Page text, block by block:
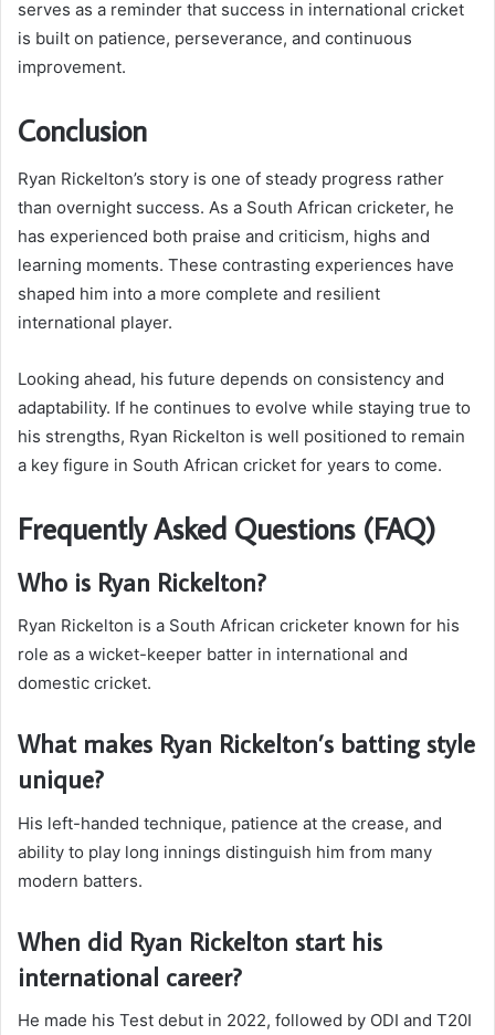
serves as a reminder that success in international cricket
is built on patience, perseverance, and continuous
improvement.
Conclusion
Ryan Rickelton’s story is one of steady progress rather
than overnight success. As a South African cricketer, he
has experienced both praise and criticism, highs and
learning moments. These contrasting experiences have
shaped him into a more complete and resilient
international player.
Looking ahead, his future depends on consistency and
adaptability. If he continues to evolve while staying true to
his strengths, Ryan Rickelton is well positioned to remain
a key figure in South African cricket for years to come.
Frequently Asked Questions (FAQ)
Who is Ryan Rickelton?
Ryan Rickelton is a South African cricketer known for his
role as a wicket-keeper batter in international and
domestic cricket.
What makes Ryan Rickelton’s batting style
unique?
His left-handed technique, patience at the crease, and
ability to play long innings distinguish him from many
modern batters.
When did Ryan Rickelton start his
international career?
He made his Test debut in 2022, followed by ODI and T20I